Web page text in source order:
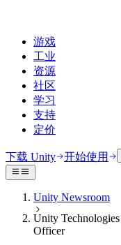
游戏
工业
资源
社区
学习
支持
定价
开发
Unity 引擎
为任何平台构建2D和3D
协作
使用案例
3D协作
实时构建和审查3D项目
沉浸式培训
技术库
文档
官方用户手册和API参考
开发者工具
社区中心
讨论
讨论、解决问题和连接
适合每个级别
Unity Learn
免费掌握Unity技能
专业培训
通过Unity培训师提升您
支持选项
获取帮助
帮助您在Unity中取得成
成功计划
下载 Unity 开始使用
Unity Newsroom
Unity
Officer